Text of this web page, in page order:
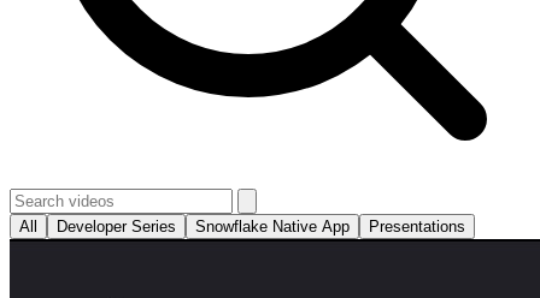
All Developer Series Snowflake Native App Presentations